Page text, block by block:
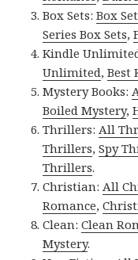
Box Sets:Box
Series Box Sets,
Kindle
Unlimited,Best
Mystery Books:
Boiled Mystery,
Thrillers:All
Thrillers,Spy
Thrillers.
Christian:All
Romance,
Clean:Clean
Mystery.